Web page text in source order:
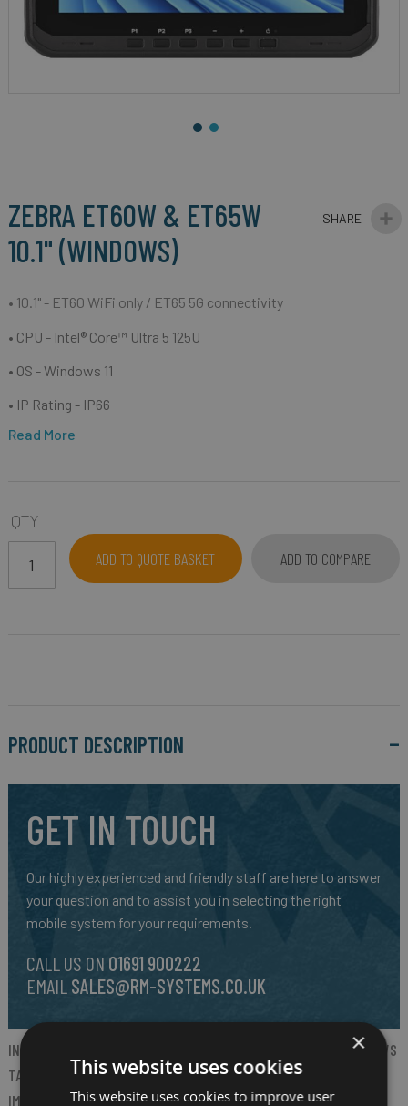
of
images
ZEBRA ET60W & ET65W
10.1" (WINDOWS)
• 10.1"- ET60 WiFi only / ET65 5G connectivity
• CPU - Intel® Core™ Ultra 5 125U
• OS - Windows 11
• IP Rating - IP66
Read More
QTY
ADD TO QUOTE BASKET
ADD TO COMPARE
PRODUCT DESCRIPTION
GET IN TOUCH
Our highly experienced and friendly staff are here to answer
your question and to assist you in selecting the right
mobile system for your requirements.
CALL US ON 01691 900222
EMAIL SALES@RM-SYSTEMS.CO.UK
INTRODUCING ZEBRA’S NEW ET60W AND ET65W RUGGED WINDOWS
TABLETS. THESE TABLETS ARE EMBEDDED WITH AI FEATURES TO
IMPROVE WORKFLOWS, PRODUCTIVITY, JOB SATISFACTION AND
×
This website uses cookies
This website uses cookies to improve user